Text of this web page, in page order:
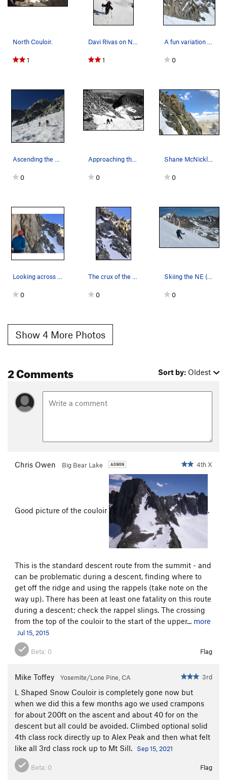
North Couloir.
1
Davi Rivas on North Couloir, Mt Sill, 2011.
1
A fun variation of the North Couloir. Photo fro…
0
Ascending the L shaped couloir in primo conditi…
0
Approaching the notch between Sill and Apex!
0
Shane McNickle contemplating the crux of the da…
0
Looking across the 3rd class catwalk leading to…
0
The crux of the L shaped couliar in early July.
0
Skiing the NE (L shaped) Couloir on Mt.Sill
0
Show 4 More Photos
2 Comments Sort by: Oldest
Chris Owen Big Bear Lake 4th X
Good picture of the couloir
This is the standard descent route from the summit - and
can be problematic during a descent, finding where to
get off the ridge and using the rappels (take note on the
way up). There has been at least one fatality on this route
during a descent; check the rappel slings. The crossing
from the top of the couloir to the start of the upper... more
Jul 15, 2015
Beta: 0 Flag
Mike Toffey Yosemite/Lone Pine, CA 3rd
L Shaped Snow Couloir is completely gone now but
when we did this a few months ago we used crampons
for about 200ft on the ascent and about 40 for on the
descent but all could be avoided. Climbed optional solid
4th class rock directly up to Alex Peak and then what felt
like all 3rd class rock up to Mt Sill.
Sep 15, 2021
Beta: 0 Flag